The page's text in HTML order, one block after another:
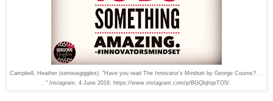
Campbell, Heather (seriousgiggles). "Have you read The Innovator's Mindset by George Couros? . .
. " Instagram , 4 June 2016, https://www.instagram.com/p/BGQlqhqsTO5/.